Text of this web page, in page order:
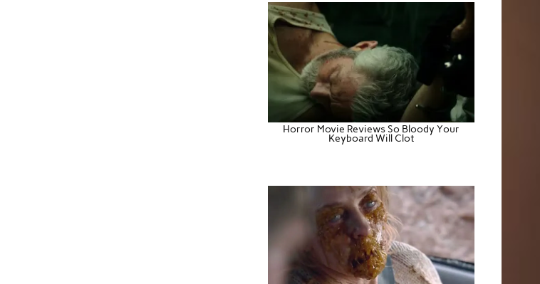
Horror Movie Reviews So Bloody Your
Keyboard Will Clot